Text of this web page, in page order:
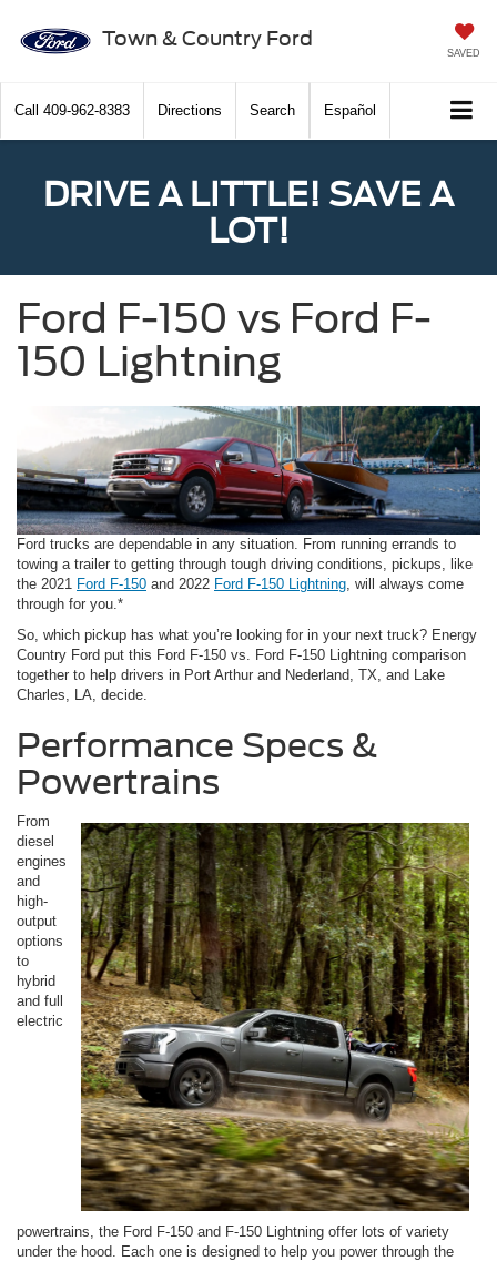
Town & Country Ford
SAVED
Call 409-962-8383 Directions Search Español
DRIVE A LITTLE! SAVE A
LOT!
Ford F-150 vs Ford F-
150 Lightning
Ford trucks are dependable in any situation. From running errands to
towing a trailer to getting through tough driving conditions, pickups, like
the 2021 Ford F-150 and 2022 Ford F-150 Lightning , will always come
through for you.*
So, which pickup has what you’re looking for in your next truck? Energy
Country Ford put this Ford F-150 vs. Ford F-150 Lightning comparison
together to help drivers in Port Arthur and Nederland, TX, and Lake
Charles, LA, decide.
Performance Specs &
Powertrains
From
diesel
engines
and
high-
output
options
to
hybrid
and full
electric
powertrains, the Ford F-150 and F-150 Lightning offer lots of variety
under the hood. Each one is designed to help you power through the